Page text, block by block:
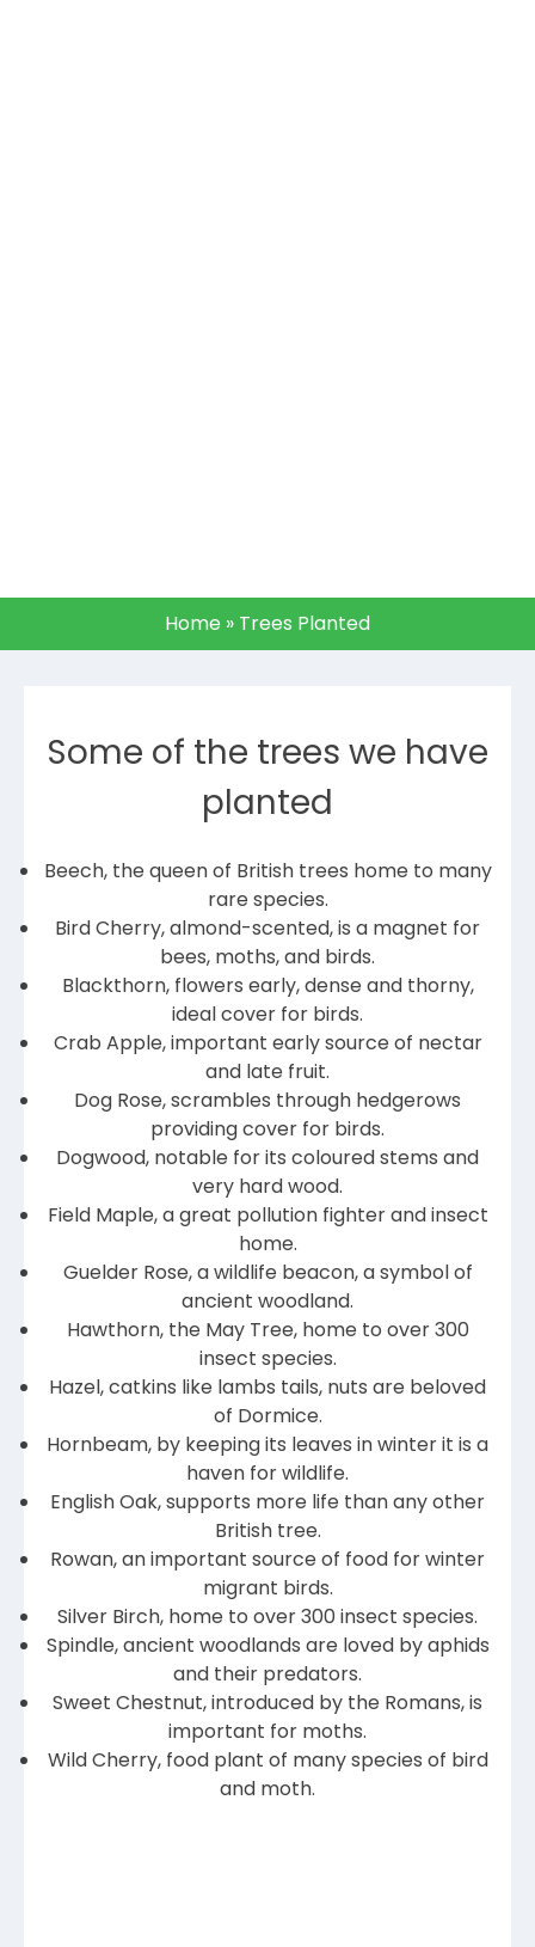
Home » Trees Planted
Some of the trees we have
planted
Beech, the queen of British trees home to many
rare species.
Bird Cherry, almond-scented, is a magnet for
bees, moths, and birds.
Blackthorn, flowers early, dense and thorny,
ideal cover for birds.
Crab Apple, important early source of nectar
and late fruit.
Dog Rose, scrambles through hedgerows
providing cover for birds.
Dogwood, notable for its coloured stems and
very hard wood.
Field Maple, a great pollution fighter and insect
home.
Guelder Rose, a wildlife beacon, a symbol of
ancient woodland.
Hawthorn, the May Tree, home to over 300
insect species.
Hazel, catkins like lambs tails, nuts are beloved
of Dormice.
Hornbeam, by keeping its leaves in winter it is a
haven for wildlife.
English Oak, supports more life than any other
British tree.
Rowan, an important source of food for winter
migrant birds.
Silver Birch, home to over 300 insect species.
Spindle, ancient woodlands are loved by aphids
and their predators.
Sweet Chestnut, introduced by the Romans, is
important for moths.
Wild Cherry, food plant of many species of bird
and moth.